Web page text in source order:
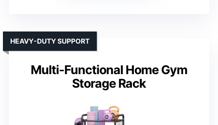
Multi-Functional Home Gym
Storage Rack
HEAVY-DUTY SUPPORT